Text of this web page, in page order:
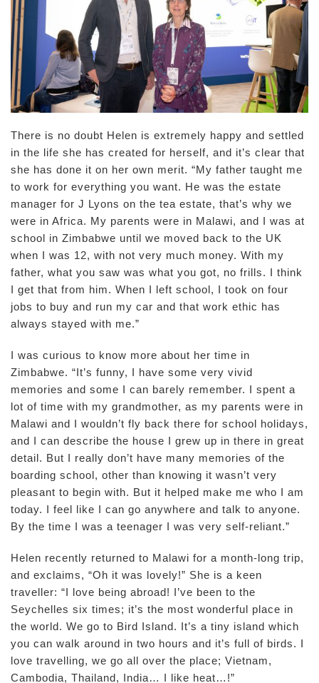
There is no doubt Helen is extremely happy and settled
in the life she has created for herself, and it’s clear that
she has done it on her own merit. “My father taught me
to work for everything you want. He was the estate
manager for J Lyons on the tea estate, that’s why we
were in Africa. My parents were in Malawi, and I was at
school in Zimbabwe until we moved back to the UK
when I was 12, with not very much money. With my
father, what you saw was what you got, no frills. I think
I get that from him. When I left school, I took on four
jobs to buy and run my car and that work ethic has
always stayed with me.”
I was curious to know more about her time in
Zimbabwe. “It’s funny, I have some very vivid
memories and some I can barely remember. I spent a
lot of time with my grandmother, as my parents were in
Malawi and I wouldn’t fly back there for school holidays,
and I can describe the house I grew up in there in great
detail. But I really don’t have many memories of the
boarding school, other than knowing it wasn’t very
pleasant to begin with. But it helped make me who I am
today. I feel like I can go anywhere and talk to anyone.
By the time I was a teenager I was very self-reliant.”
Helen recently returned to Malawi for a month-long trip,
and exclaims, “Oh it was lovely!” She is a keen
traveller: “I love being abroad! I’ve been to the
Seychelles six times; it’s the most wonderful place in
the world. We go to Bird Island. It’s a tiny island which
you can walk around in two hours and it’s full of birds. I
love travelling, we go all over the place; Vietnam,
Cambodia, Thailand, India… I like heat…!”